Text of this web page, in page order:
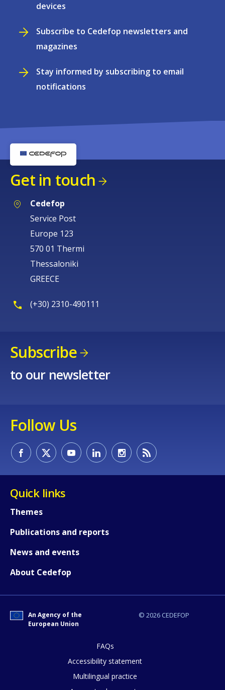
devices
Subscribe to Cedefop newsletters and
magazines
Stay informed by subscribing to email
notifications
Get in touch
Cedefop
Service Post
Europe 123
570 01 Thermi
Thessaloniki
GREECE
(+30) 2310-490111
Subscribe
to our newsletter
Follow Us
Quick links
Themes
Publications and reports
News and events
About Cedefop
© 2026 CEDEFOP
An Agency of the
European Union
FAQs
Accessibility statement
Multilingual practice
How would you rate the content on